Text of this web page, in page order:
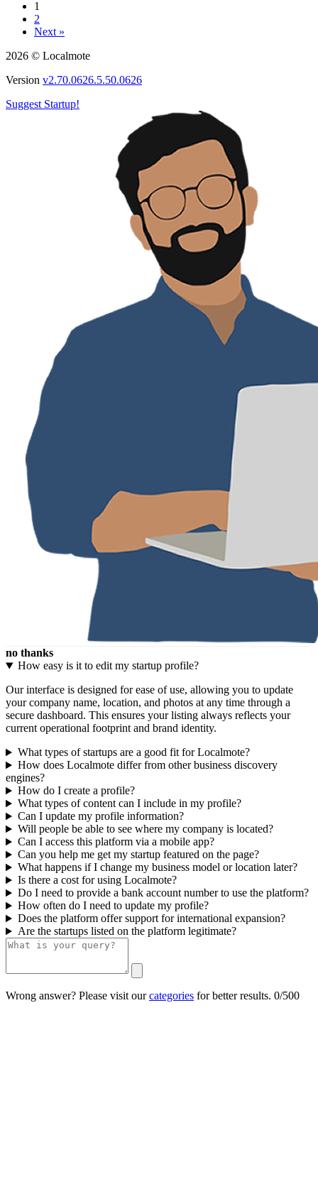
1
2
Next »
2026 © Localmote
Version v2.70.0626.5.50.0626
Suggest Startup!
no thanks
How easy is it to edit my startup profile?
Our interface is designed for ease of use, allowing you to update
your company name, location, and photos at any time through a
secure dashboard. This ensures your listing always reflects your
current operational footprint and brand identity.
What types of startups are a good fit for Localmote?
How does Localmote differ from other business discovery
engines?
How do I create a profile?
What types of content can I include in my profile?
Can I update my profile information?
Will people be able to see where my company is located?
Can I access this platform via a mobile app?
Can you help me get my startup featured on the page?
What happens if I change my business model or location later?
Is there a cost for using Localmote?
Do I need to provide a bank account number to use the platform?
How often do I need to update my profile?
Does the platform offer support for international expansion?
Are the startups listed on the platform legitimate?
Wrong answer? Please visit ourcategories for better results. 0/500